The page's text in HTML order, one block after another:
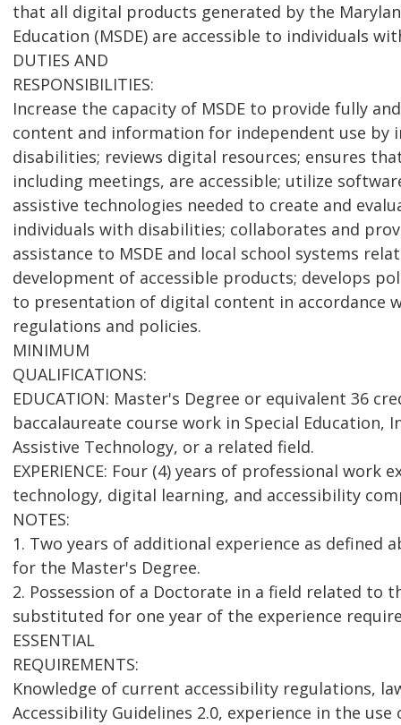
that all digital products generated by the
Education (MSDE) are accessible to individuals
DUTIES AND
RESPONSIBILITIES:
Increase the capacity of MSDE to provide fully
content and information for independent use by
disabilities; reviews digital resources; ensures
including meetings, are accessible; utilize
assistive technologies needed to create and
individuals with disabilities; collaborates and
assistance to MSDE and local school systems
development of accessible products; develops
to presentation of digital content in accordance
regulations and policies.
MINIMUM
QUALIFICATIONS:
EDUCATION: Master's Degree or equivalent 36
baccalaureate course work in Special Education,
Assistive Technology, or a related field.
EXPERIENCE: Four (4) years of professional work
technology, digital learning, and accessibility
NOTES:
1. Two years of additional experience as defined
for the Master's Degree.
2. Possession of a Doctorate in a field related to
substituted for one year of the experience
ESSENTIAL
REQUIREMENTS:
Knowledge of current accessibility regulations,
Accessibility Guidelines 2.0, experience in the